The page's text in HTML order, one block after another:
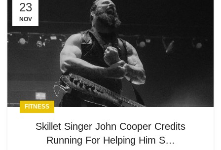
23
NOV
FITNESS
Skillet Singer John Cooper Credits
Running For Helping Him S…